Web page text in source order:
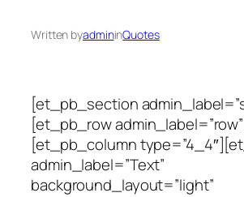
Written byadmininQuotes
[et_pb_section
[et_pb_row
[et_pb_column
admin_label=”Text”
background_layout=”light”